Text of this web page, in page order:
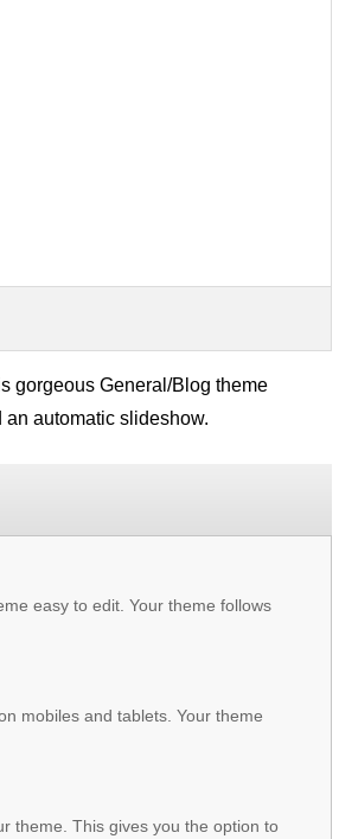
gorgeous General/Blog theme
automatic slideshow.
easy to edit. Your theme follows
mobiles and tablets. Your theme
theme. This gives you the option to